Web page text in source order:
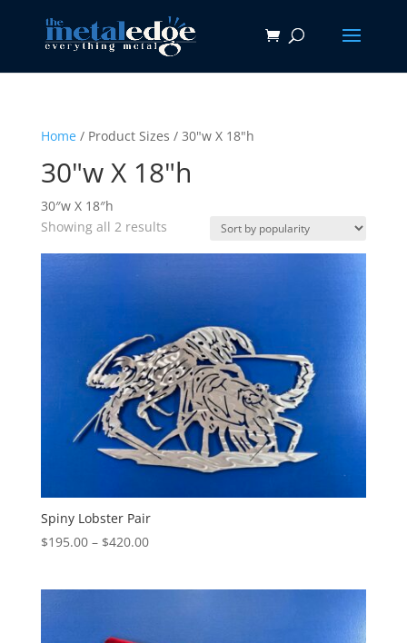
Home/ Product Sizes / 30"w X 18"h
30"w X 18"h
30″w X 18″h
Showing all 2 resultsSorted
Spiny Lobster Pair
$195.00 – $420.00Price